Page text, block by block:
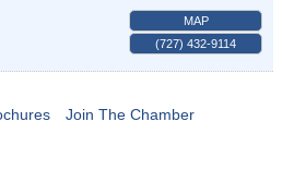
MAP
(727) 432-9114
Join The Chamber